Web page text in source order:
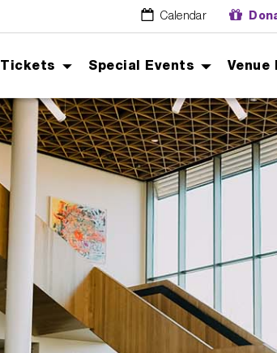
Calendar
Tickets Special Events Venue